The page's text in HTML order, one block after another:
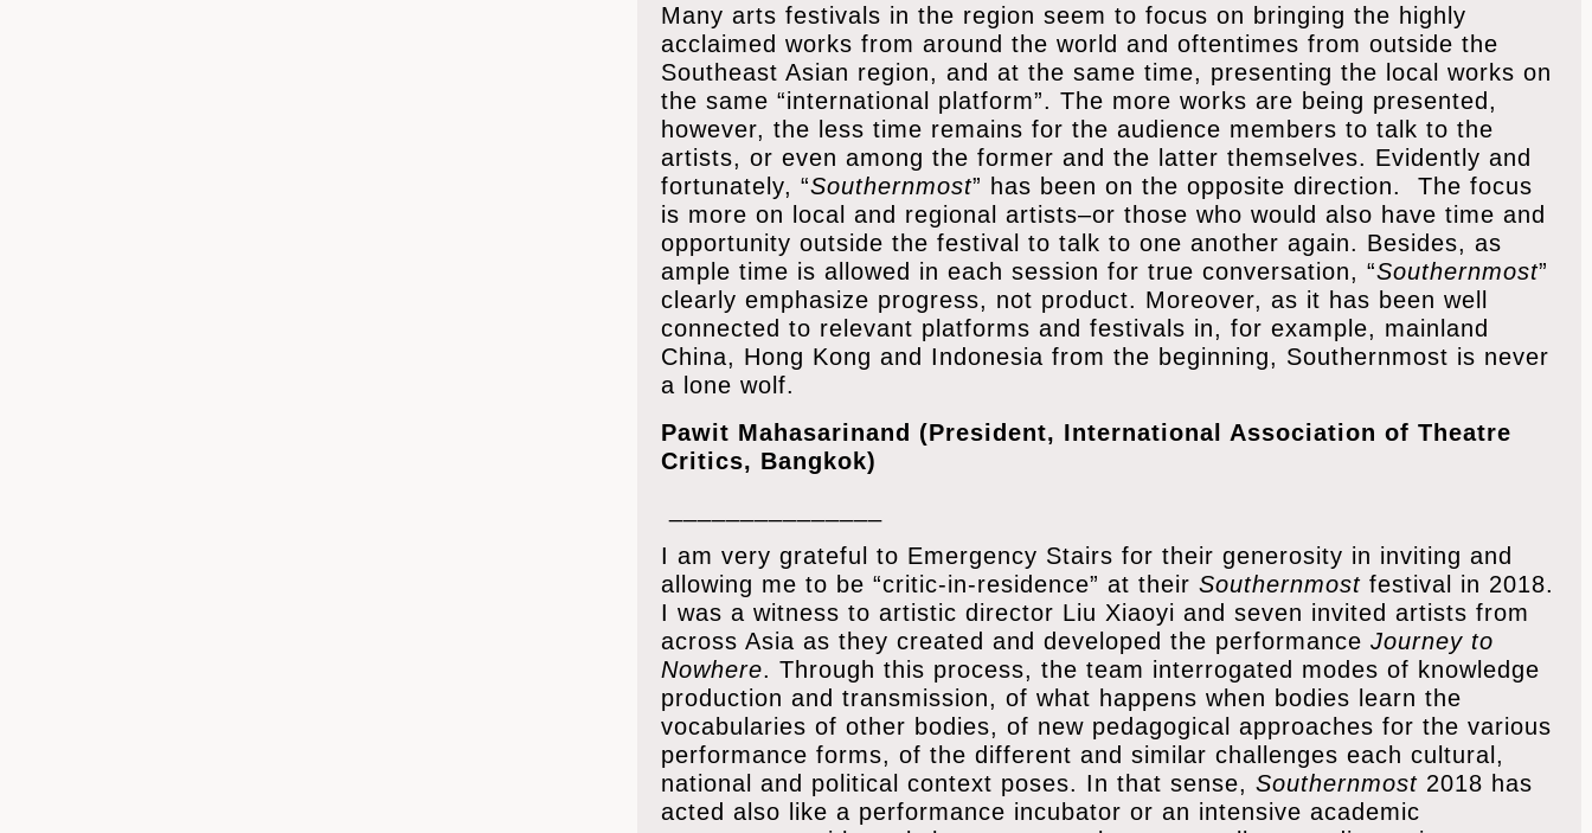
Many arts festivals in the region seem to focus on bringing the highly
acclaimed works from around the world and oftentimes from outside the
Southeast Asian region, and at the same time, presenting the local works on
the same “international platform”. The more works are being presented,
however, the less time remains for the audience members to talk to the
artists, or even among the former and the latter themselves. Evidently and
fortunately, “Southernmost” has been on the opposite direction. The focus
is more on local and regional artists–or those who would also have time and
opportunity outside the festival to talk to one another again. Besides, as
ample time is allowed in each session for true conversation, “Southernmost”
clearly emphasize progress, not product. Moreover, as it has been well
connected to relevant platforms and festivals in, for example, mainland
China, Hong Kong and Indonesia from the beginning, Southernmost is never
a lone wolf.
Pawit Mahasarinand (President, International Association of Theatre
Critics, Bangkok)
I am very grateful to Emergency Stairs for their generosity in inviting and
allowing me to be “critic-in-residence” at their Southernmostfestival in 2018.
I was a witness to artistic director Liu Xiaoyi and seven invited artists from
across Asia as they created and developed the performance Journey to
Nowhere. Through this process, the team interrogated modes of knowledge
production and transmission, of what happens when bodies learn the
vocabularies of other bodies, of new pedagogical approaches for the various
performance forms, of the different and similar challenges each cultural,
national and political context poses. In that sense, Southernmost2018 has
acted also like a performance incubator or an intensive academic